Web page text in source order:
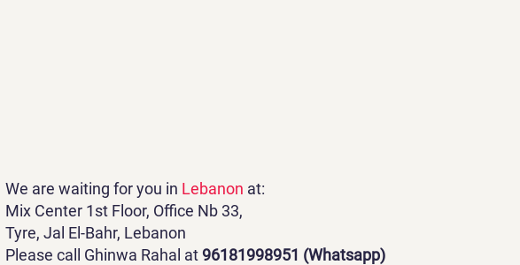
We are waiting for you in Lebanon at:
Mix Center 1st Floor, Office Nb 33,
Tyre, Jal El-Bahr, Lebanon
Please call Ghinwa Rahal at 96181998951 (Whatsapp)